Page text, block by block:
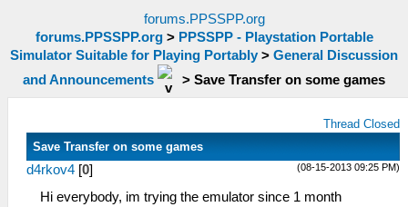
forums.PPSSPP.org
forums.PPSSPP.org> PPSSPP - Playstation Portable
Simulator Suitable for Playing Portably > General Discussion
and Announcements
> Save Transfer on some games
Thread Closed
Save Transfer on some games
(08-15-2013 09:25 PM)
d4rkov4 [0]
Hi everybody, im trying the emulator since 1 month